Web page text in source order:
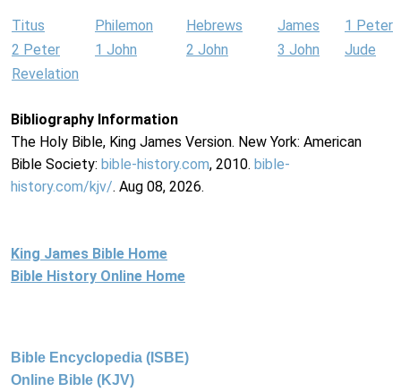
Titus Philemon Hebrews James
1 Peter
2 Peter
1 John 2 John 3 John
Jude
Revelation
Bibliography Information
The Holy Bible, King James Version. New York: American
Bible Society: bible-history.com, 2010. bible-
history.com/kjv/. Aug 08, 2026.
King James Bible Home
Bible History Online Home
Bible Encyclopedia (ISBE)
Online Bible (KJV)